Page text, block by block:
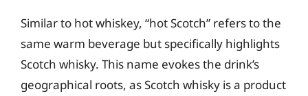
Similar to hot whiskey, “hot Scotch” refers to the
same warm beverage but specifically highlights
Scotch whisky. This name evokes the drink’s
geographical roots, as Scotch whisky is a product